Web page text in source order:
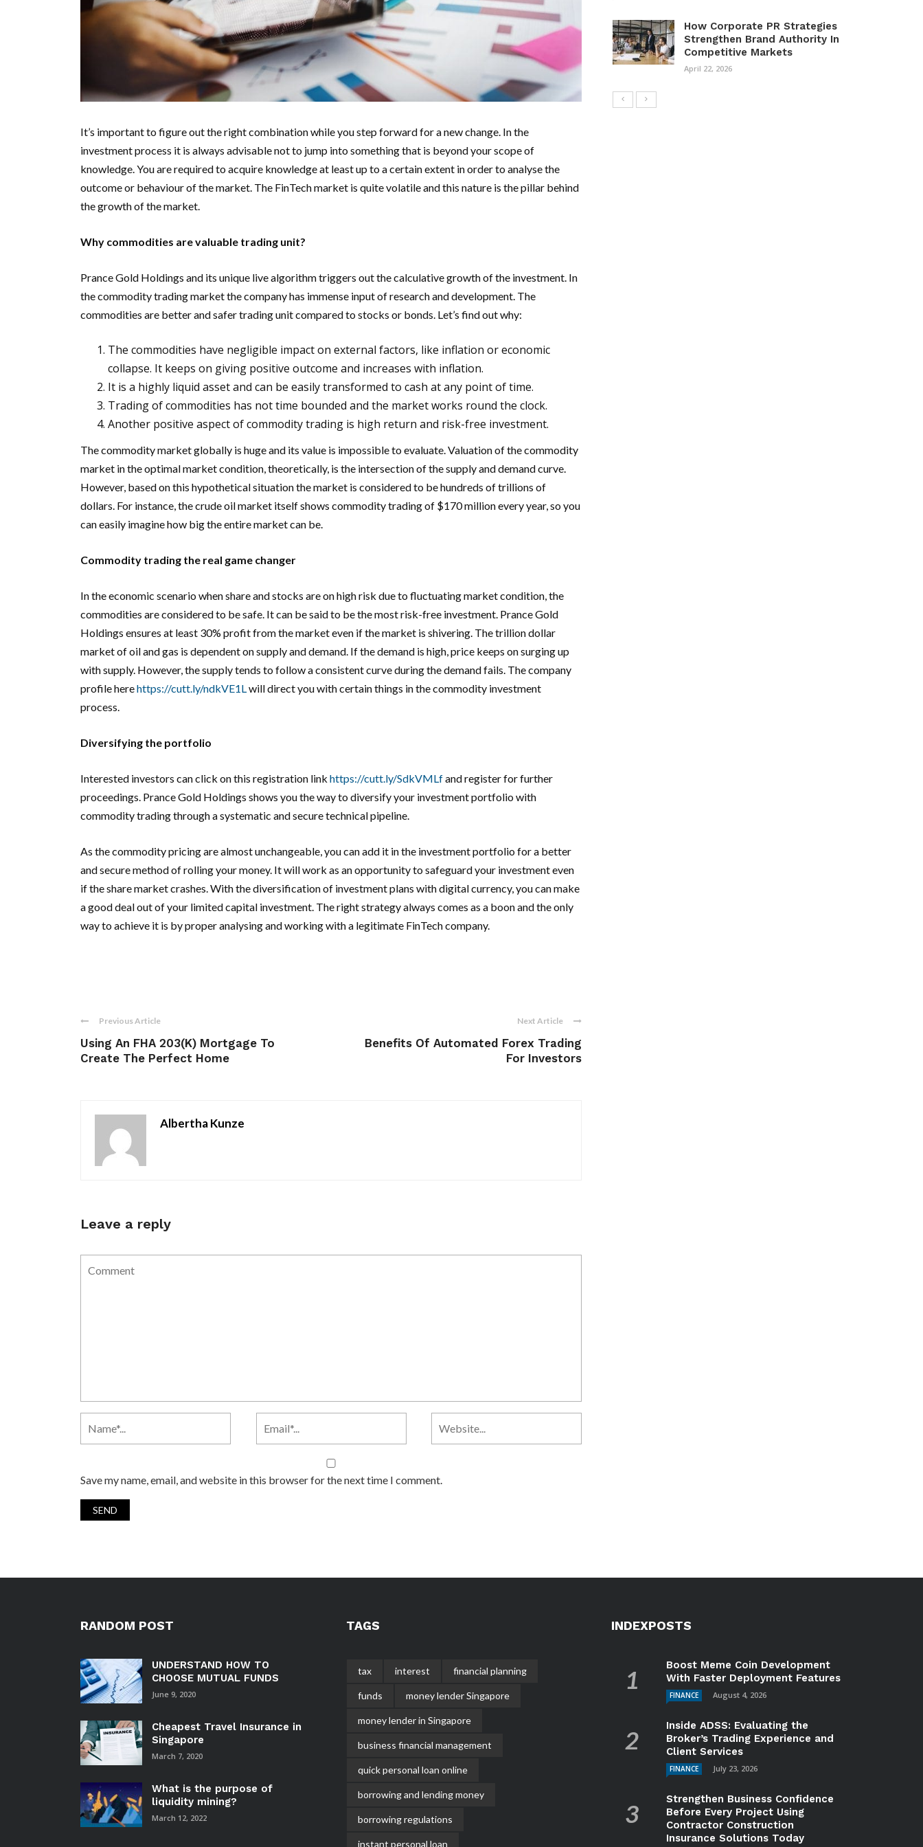
It’s important to figure out the right combination while you step forward for a new change. In the
investment process it is always advisable not to jump into something that is beyond your scope of
knowledge. You are required to acquire knowledge at least up to a certain extent in order to analyse the
outcome or behaviour of the market. The FinTech market is quite volatile and this nature is the pillar behind
the growth of the market.
Why commodities are valuable trading unit?
Prance Gold Holdings and its unique live algorithm triggers out the calculative growth of the investment. In
the commodity trading market the company has immense input of research and development. The
commodities are better and safer trading unit compared to stocks or bonds. Let’s find out why:
The commodities have negligible impact on external factors, like inflation or economic
collapse. It keeps on giving positive outcome and increases with inflation.
It is a highly liquid asset and can be easily transformed to cash at any point of time.
Trading of commodities has not time bounded and the market works round the clock.
Another positive aspect of commodity trading is high return and risk-free investment.
The commodity market globally is huge and its value is impossible to evaluate. Valuation of the commodity
market in the optimal market condition, theoretically, is the intersection of the supply and demand curve.
However, based on this hypothetical situation the market is considered to be hundreds of trillions of
dollars. For instance, the crude oil market itself shows commodity trading of $170 million every year, so you
can easily imagine how big the entire market can be.
Commodity trading the real game changer
In the economic scenario when share and stocks are on high risk due to fluctuating market condition, the
commodities are considered to be safe. It can be said to be the most risk-free investment. Prance Gold
Holdings ensures at least 30% profit from the market even if the market is shivering. The trillion dollar
market of oil and gas is dependent on supply and demand. If the demand is high, price keeps on surging up
with supply. However, the supply tends to follow a consistent curve during the demand fails. The company
profile herehttps://cutt.ly/ndkVE1Lwill direct you with certain things in the commodity investment
process.
Diversifying the portfolio
Interested investors can click on this registration link https://cutt.ly/SdkVMLfand register for further
proceedings. Prance Gold Holdings shows you the way to diversify your investment portfolio with
commodity trading through a systematic and secure technical pipeline.
As the commodity pricing are almost unchangeable, you can add it in the investment portfolio for a better
and secure method of rolling your money. It will work as an opportunity to safeguard your investment even
if the share market crashes. With the diversification of investment plans with digital currency, you can make
a good deal out of your limited capital investment. The right strategy always comes as a boon and the only
way to achieve it is by proper analysing and working with a legitimate FinTech company.
Previous Article
Using An FHA 203(K) Mortgage To
Create The Perfect Home
Next Article
Benefits Of Automated Forex Trading
For Investors
Albertha Kunze
Leave a reply
Save my name, email, and website in this browser for the next time I comment.
How Corporate PR Strategies
Strengthen Brand Authority In
Competitive Markets
April 22, 2026
RANDOM POST
UNDERSTAND HOW TO
CHOOSE MUTUAL FUNDS
June 9, 2020
Cheapest Travel Insurance in
Singapore
March 7, 2020
What is the purpose of
liquidity mining?
March 12, 2022
TAGS
tax interest financial planning
funds money lender Singapore
money lender in Singapore
business financial management
quick personal loan online
borrowing and lending money
borrowing regulations
instant personal loan
INDEXPOSTS
Boost Meme Coin Development
With Faster Deployment Features
FINANCE August 4, 2026
Inside ADSS: Evaluating the
Broker’s Trading Experience and
Client Services
FINANCE July 23, 2026
Strengthen Business Confidence
Before Every Project Using
Contractor Construction
Insurance Solutions Today